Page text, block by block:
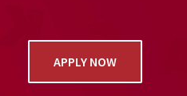
APPLY NOW